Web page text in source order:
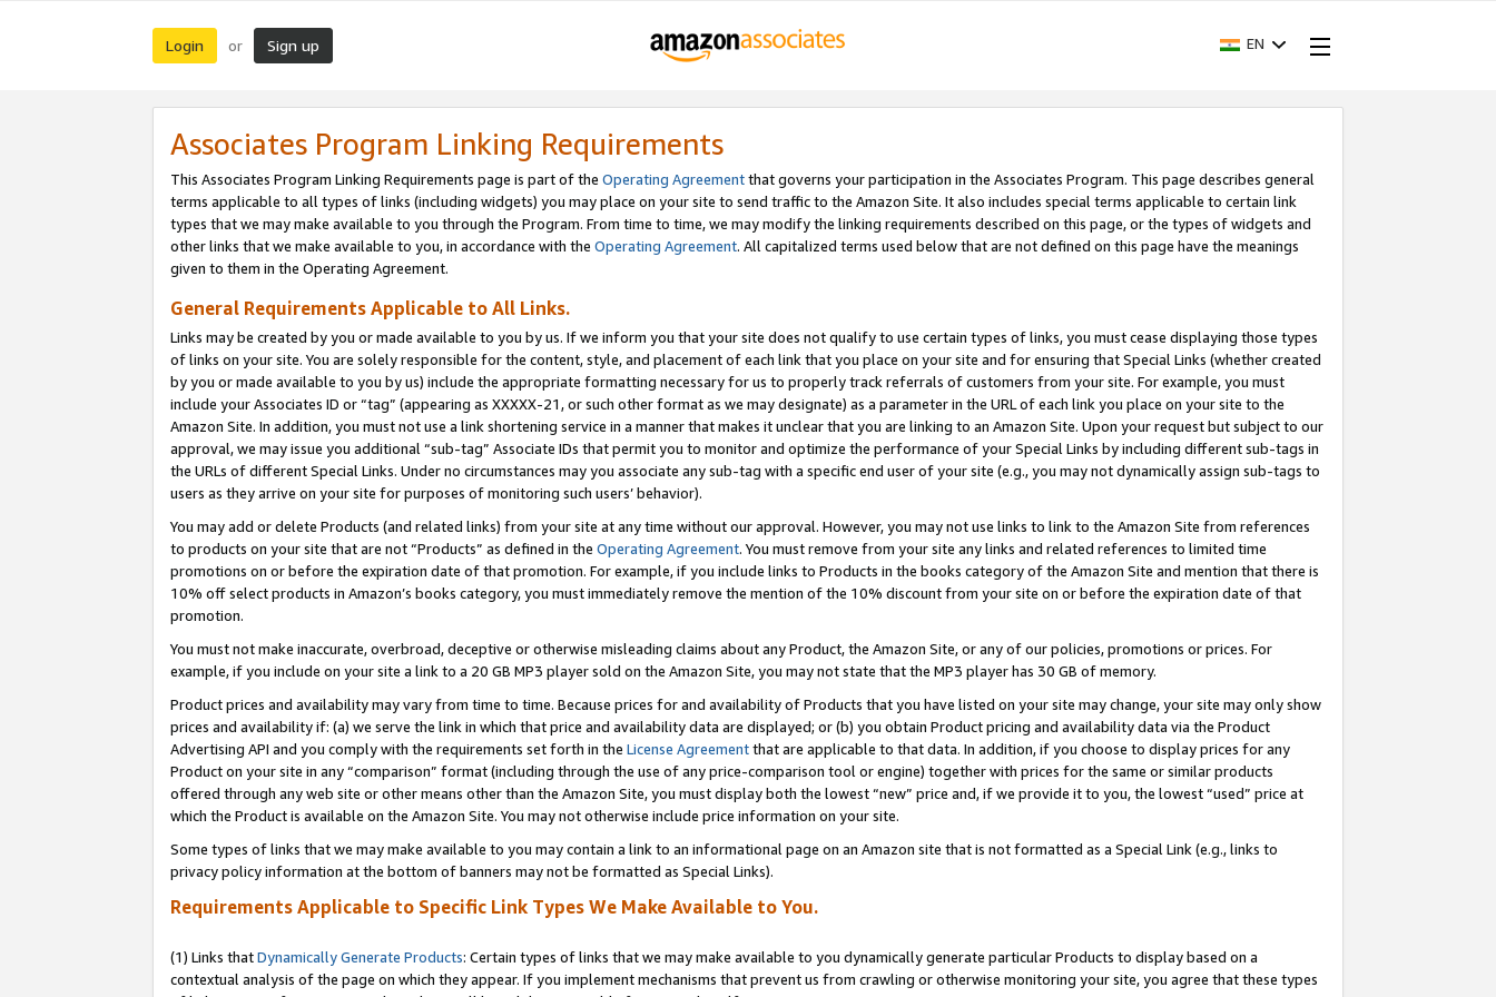
Login or Sign up EN
Associates Program Linking Requirements
This Associates Program Linking Requirements page is part of the Operating Agreementthat governs your participation in the Associates Program. This page describes general
terms applicable to all types of links (including widgets) you may place on your site to send traffic to the Amazon Site. It also includes special terms applicable to certain link
types that we may make available to you through the Program. From time to time, we may modify the linking requirements described on this page, or the types of widgets and
other links that we make available to you, in accordance with the Operating Agreement. All capitalized terms used below that are not defined on this page have the meanings
given to them in the Operating Agreement.
General Requirements Applicable to All Links.
Links may be created by you or made available to you by us. If we inform you that your site does not qualify to use certain types of links, you must cease displaying those types
of links on your site. You are solely responsible for the content, style, and placement of each link that you place on your site and for ensuring that Special Links (whether created
by you or made available to you by us) include the appropriate formatting necessary for us to properly track referrals of customers from your site. For example, you must
include your Associates ID or “tag” (appearing as XXXXX-21, or such other format as we may designate) as a parameter in the URL of each link you place on your site to the
Amazon Site. In addition, you must not use a link shortening service in a manner that makes it unclear that you are linking to an Amazon Site. Upon your request but subject to our
approval, we may issue you additional “sub-tag” Associate IDs that permit you to monitor and optimize the performance of your Special Links by including different sub-tags in
the URLs of different Special Links. Under no circumstances may you associate any sub-tag with a specific end user of your site (e.g., you may not dynamically assign sub-tags to
users as they arrive on your site for purposes of monitoring such users’ behavior).
You may add or delete Products (and related links) from your site at any time without our approval. However, you may not use links to link to the Amazon Site from references
to products on your site that are not “Products” as defined in the Operating Agreement. You must remove from your site any links and related references to limited time
promotions on or before the expiration date of that promotion. For example, if you include links to Products in the books category of the Amazon Site and mention that there is
10% off select products in Amazon’s books category, you must immediately remove the mention of the 10% discount from your site on or before the expiration date of that
promotion.
You must not make inaccurate, overbroad, deceptive or otherwise misleading claims about any Product, the Amazon Site, or any of our policies, promotions or prices. For
example, if you include on your site a link to a 20 GB MP3 player sold on the Amazon Site, you may not state that the MP3 player has 30 GB of memory.
Product prices and availability may vary from time to time. Because prices for and availability of Products that you have listed on your site may change, your site may only show
prices and availability if: (a) we serve the link in which that price and availability data are displayed; or (b) you obtain Product pricing and availability data via the Product
Advertising API and you comply with the requirements set forth in the License Agreementthat are applicable to that data. In addition, if you choose to display prices for any
Product on your site in any “comparison” format (including through the use of any price-comparison tool or engine) together with prices for the same or similar products
offered through any web site or other means other than the Amazon Site, you must display both the lowest “new” price and, if we provide it to you, the lowest “used” price at
which the Product is available on the Amazon Site. You may not otherwise include price information on your site.
Some types of links that we may make available to you may contain a link to an informational page on an Amazon site that is not formatted as a Special Link (e.g., links to
privacy policy information at the bottom of banners may not be formatted as Special Links).
Requirements Applicable to Specific Link Types We Make Available to You.
(1) Links thatDynamically Generate Products: Certain types of links that we may make available to you dynamically generate particular Products to display based on a
contextual analysis of the page on which they appear. If you implement mechanisms that prevent us from crawling or otherwise monitoring your site, you agree that these types